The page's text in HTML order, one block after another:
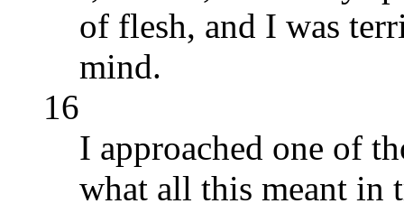
of flesh, and I was
mind.
16
I approached one of
what all this meant in